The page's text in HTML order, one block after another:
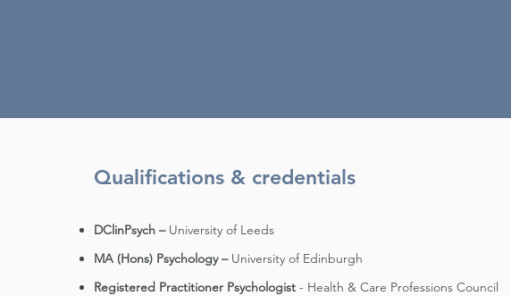
Qualifications & credentials
DClinPsych – University of Leeds
MA (Hons) Psychology – University of Edinburgh
Registered Practitioner Psychologist - Health & Care Professions Council